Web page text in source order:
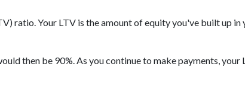
ratio. Your LTV is the amount of equity you've built up in
then be 90%. As you continue to make payments, your